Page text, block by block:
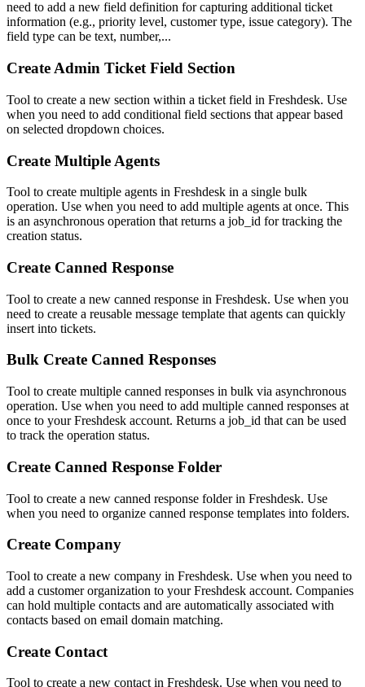
need to add a new field definition for capturing additional ticket
information (e.g., priority level, customer type, issue category). The
field type can be text, number,...
Create Admin Ticket Field Section
Tool to create a new section within a ticket field in Freshdesk. Use
when you need to add conditional field sections that appear based
on selected dropdown choices.
Create Multiple Agents
Tool to create multiple agents in Freshdesk in a single bulk
operation. Use when you need to add multiple agents at once. This
is an asynchronous operation that returns a job_id for tracking the
creation status.
Create Canned Response
Tool to create a new canned response in Freshdesk. Use when you
need to create a reusable message template that agents can quickly
insert into tickets.
Bulk Create Canned Responses
Tool to create multiple canned responses in bulk via asynchronous
operation. Use when you need to add multiple canned responses at
once to your Freshdesk account. Returns a job_id that can be used
to track the operation status.
Create Canned Response Folder
Tool to create a new canned response folder in Freshdesk. Use
when you need to organize canned response templates into folders.
Create Company
Tool to create a new company in Freshdesk. Use when you need to
add a customer organization to your Freshdesk account. Companies
can hold multiple contacts and are automatically associated with
contacts based on email domain matching.
Create Contact
Tool to create a new contact in Freshdesk. Use when you need to